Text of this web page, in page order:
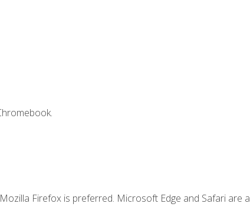
Firefox is preferred. Microsoft Edge and Safari are